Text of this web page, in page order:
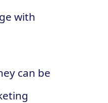
with
can be